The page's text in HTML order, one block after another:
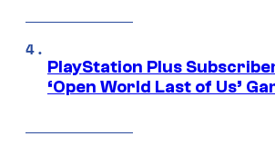
PlayStation Plus
‘Open World Last of Us’